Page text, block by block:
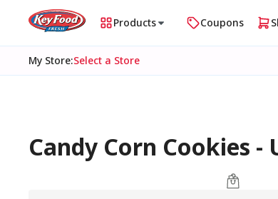
Products Coupons
My Store:Select a Store
Candy Corn Cookies -